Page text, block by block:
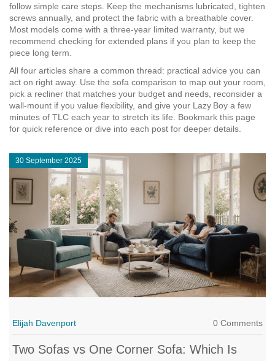
follow simple care steps. Keep the mechanisms lubricated, tighten
screws annually, and protect the fabric with a breathable cover.
Most models come with a three‑year limited warranty, but we
recommend checking for extended plans if you plan to keep the
piece long term.
All four articles share a common thread: practical advice you can
act on right away. Use the sofa comparison to map out your room,
pick a recliner that matches your budget and needs, reconsider a
wall‑mount if you value flexibility, and give your Lazy Boy a few
minutes of TLC each year to stretch its life. Bookmark this page
for quick reference or dive into each post for deeper details.
30 September 2025
Elijah Davenport 0 Comments
Two Sofas vs One Corner Sofa: Which Is